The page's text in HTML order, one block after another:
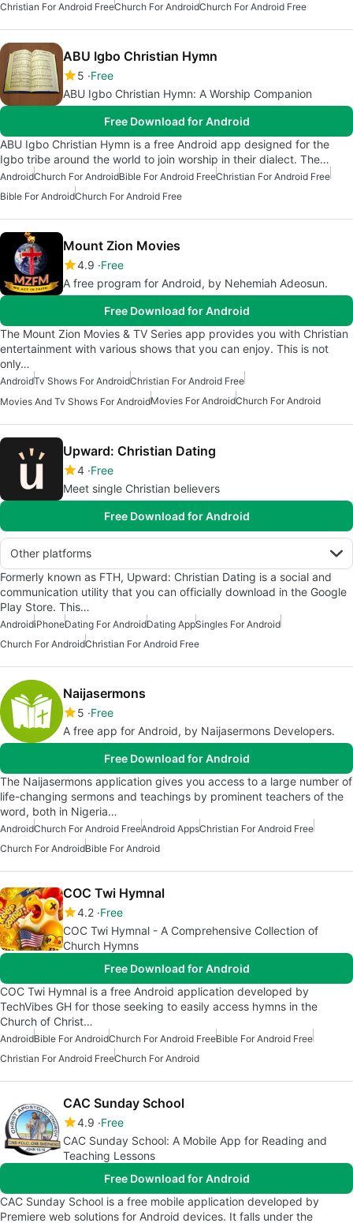
Christian For Android FreeChurch For AndroidChurch For Android Free
ABU Igbo Christian Hymn
5 Free
ABU Igbo Christian Hymn: A Worship Companion
Free Download for Android
ABU Igbo Christian Hymn is a free Android app designed for the
Igbo tribe around the world to join worship in their dialect. The…
AndroidChurch For AndroidBible For Android FreeChristian For Android Free
Bible For AndroidChurch For Android Free
Mount Zion Movies
4.9 Free
A free program for Android, by Nehemiah Adeosun.
Free Download for Android
The Mount Zion Movies & TV Series app provides you with Christian
entertainment with various shows that you can enjoy. This is not
only…
AndroidTv Shows For AndroidChristian For Android Free
Movies And Tv Shows For AndroidMovies For AndroidChurch For Android
Upward: Christian Dating
4 Free
Meet single Christian believers
Free Download for Android
Other platforms
Formerly known as FTH, Upward: Christian Dating is a social and
communication utility that you can officially download in the Google
Play Store. This…
AndroidiPhoneDating For AndroidDating AppSingles For Android
Church For AndroidChristian For Android Free
Naijasermons
5 Free
A free app for Android, by Naijasermons Developers.
Free Download for Android
The Naijasermons application gives you access to a large number of
life-changing sermons and teachings by prominent teachers of the
word, both in Nigeria…
AndroidChurch For Android FreeAndroid AppsChristian For Android Free
Church For AndroidBible For Android
COC Twi Hymnal
4.2 Free
COC Twi Hymnal - A Comprehensive Collection of
Church Hymns
Free Download for Android
COC Twi Hymnal is a free Android application developed by
TechVibes GH for those seeking to easily access hymns in the
Church of Christ…
AndroidBible For AndroidChurch For Android FreeBible For Android Free
Christian For Android FreeChurch For Android
CAC Sunday School
4.9 Free
CAC Sunday School: A Mobile App for Reading and
Teaching Lessons
Free Download for Android
CAC Sunday School is a free mobile application developed by
Premiere web solutions for Android devices. It falls under the